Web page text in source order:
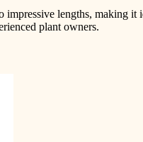
lengths, making it
plant owners.